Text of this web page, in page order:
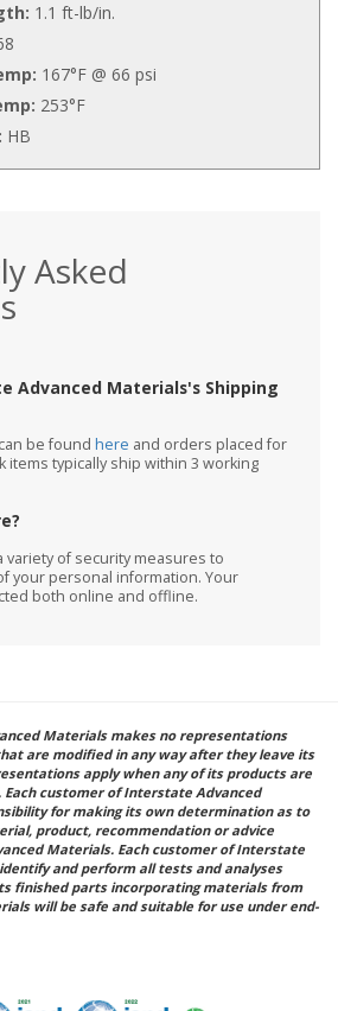
1.1 ft-lb/in.
167°F @ 66 psi
253°F
HB
Asked
Advanced Materials's Shipping
be found here and orders placed for
items typically ship within 3 working
variety of security measures to
your personal information. Your
both online and offline.
Materials makes no representations
are modified in any way after they leave its
apply when any of its products are
customer of Interstate Advanced
for making its own determination as to
product, recommendation or advice
Materials. Each customer of Interstate
and perform all tests and analyses
finished parts incorporating materials from
will be safe and suitable for use under end-